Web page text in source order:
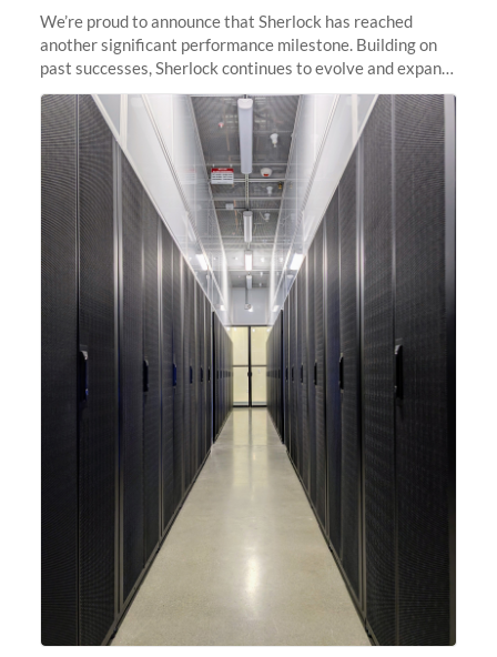
We’re proud to announce that Sherlock has reached
another significant performance milestone. Building on
past successes, Sherlock continues to evolve and expand,
integrating new technologies and enhancing its
capabilities to meet the